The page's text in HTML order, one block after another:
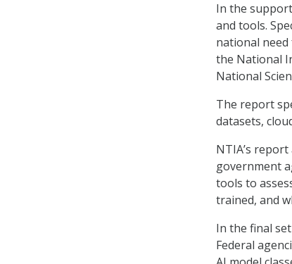
In the
and tools.
national
the National
National
The report
datasets,
NTIA’s
government
tools to
trained, and
In the final
Federal